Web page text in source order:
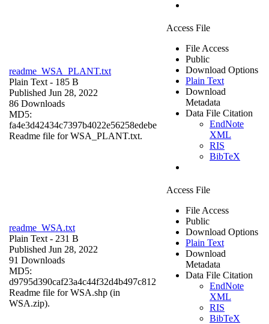
readme_WSA_PLANT.txt
Plain Text - 185 B
Published Jun 28, 2022
86 Downloads
MD5:
fa4e3d42434c7397b4022e56258edebe
Readme file for WSA_PLANT.txt.
Access File
File Access
Public
Download Options
Plain Text
Download
Metadata
Data File Citation
EndNote
XML
RIS
BibTeX
readme_WSA.txt
Plain Text - 231 B
Published Jun 28, 2022
91 Downloads
MD5:
d9795d390caf23a4c44f32d4b497c812
Readme file for WSA.shp (in
WSA.zip).
Access File
File Access
Public
Download Options
Plain Text
Download
Metadata
Data File Citation
EndNote
XML
RIS
BibTeX